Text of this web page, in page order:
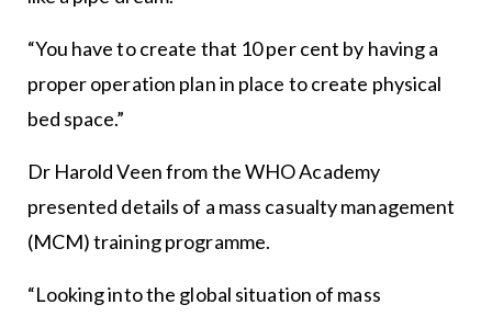
“You have to create that 10 per cent by having a
proper operation plan in place to create physical
bed space.”
Dr Harold Veen from the WHO Academy
presented details of a mass casualty management
(MCM) training programme.
“Looking into the global situation of mass